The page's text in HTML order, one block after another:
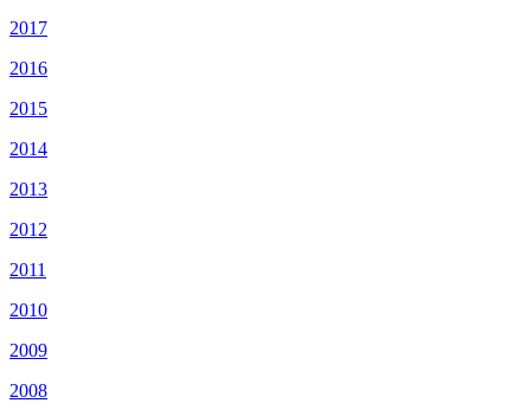
2017
2016
2015
2014
2013
2012
2011
2010
2009
2008